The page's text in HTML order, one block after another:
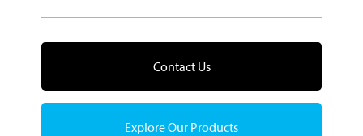
Contact Us
Explore Our Products